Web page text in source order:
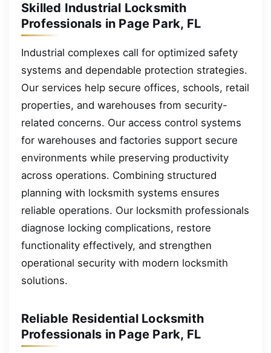
Skilled Industrial Locksmith
Professionals in Page Park, FL
Industrial complexes call for optimized safety
systems and dependable protection strategies.
Our services help secure offices, schools, retail
properties, and warehouses from security-
related concerns. Our access control systems
for warehouses and factories support secure
environments while preserving productivity
across operations. Combining structured
planning with locksmith systems ensures
reliable operations. Our locksmith professionals
diagnose locking complications, restore
functionality effectively, and strengthen
operational security with modern locksmith
solutions.
Reliable Residential Locksmith
Professionals in Page Park, FL